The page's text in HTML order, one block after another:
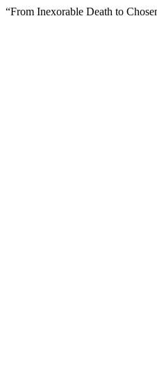
“From Inexorable Death to